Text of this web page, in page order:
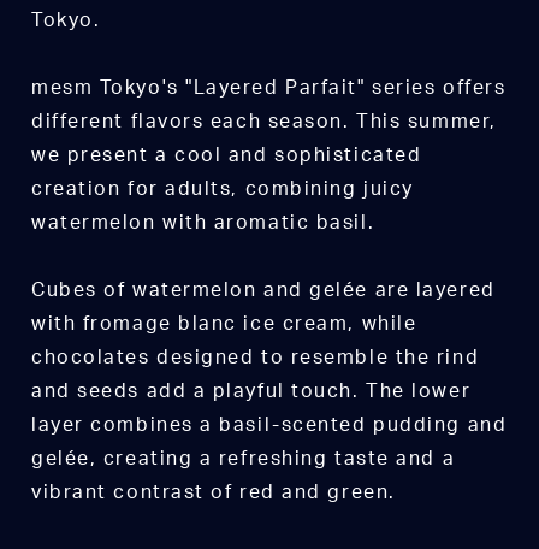
Tokyo.
mesm Tokyo's "Layered Parfait" series offers
different flavors each season. This summer,
we present a cool and sophisticated
creation for adults, combining juicy
watermelon with aromatic basil.
Cubes of watermelon and gelée are layered
with fromage blanc ice cream, while
chocolates designed to resemble the rind
and seeds add a playful touch. The lower
layer combines a basil-scented pudding and
gelée, creating a refreshing taste and a
vibrant contrast of red and green.